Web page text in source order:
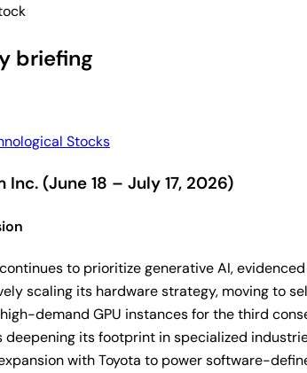
briefing
Stocks
(June 18 – July 17, 2026)
to prioritize generative AI,
scaling its hardware strategy, moving to
demand GPU instances for the third
deepening its footprint in specialized
with Toyota to power software-